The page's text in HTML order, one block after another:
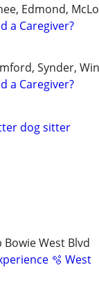
Edmond,
a Caregiver?
Synder,
a Caregiver?
dog sitter
West Blvd
🫧 West